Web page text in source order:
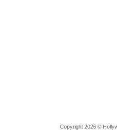
Copyright 2026 ©